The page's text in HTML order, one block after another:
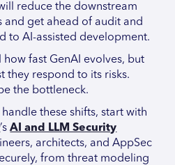
reduce the downstream
and get ahead of audit and
to AI-assisted development.
how fast GenAI evolves, but
they respond to its risks.
the bottleneck.
handle these shifts, start with
’sAI and LLM Security
architects, and AppSec
from threat modeling